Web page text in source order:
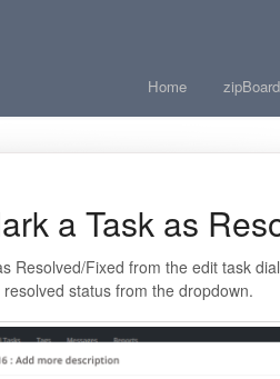
Home
a Task as
Resolved/Fixed from the edit task
status from the dropdown.